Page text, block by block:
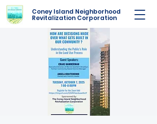
Coney Island Neighborhood
Revitalization Corporation